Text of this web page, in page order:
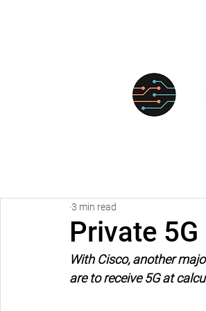
Private
3 min read
With Cisco, another
are to receive 5G at